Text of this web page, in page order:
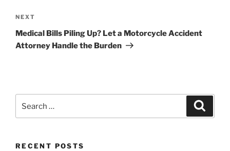
Next
Post
NEXT
Medical Bills Piling Up? Let a Motorcycle Accident
Attorney Handle the Burden
RECENT POSTS